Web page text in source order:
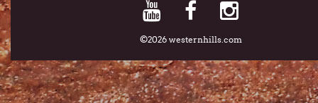
©2026 westernhills.com